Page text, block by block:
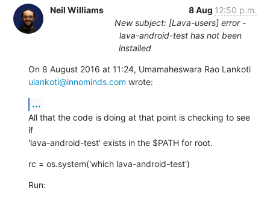
Neil Williams
8 Aug 12:50 p.m.
New subject: [Lava-users] error -
lava-android-test has not been
installed
ulankoti@innominds.com wrote:
...
All that the code is doing at that point is checking to see
if
'lava-android-test' exists in the $PATH for root.
rc = os.system('which lava-android-test')
Run: